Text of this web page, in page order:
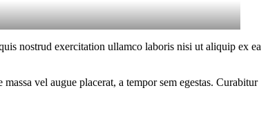
nostrud exercitation ullamco laboris nisi ut aliquip ex ea
vel augue placerat, a tempor sem egestas. Curabitur